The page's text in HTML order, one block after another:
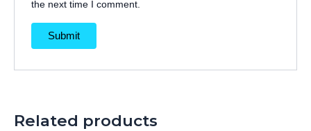
the next time I comment.
Related products